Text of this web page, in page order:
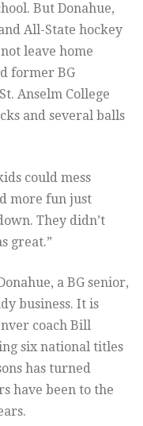
But Donahue,
All-State hockey
leave home
former BG
Anselm College
and several balls
could mess
more fun just
They didn’t
great.”
a BG senior,
business. It is
coach Bill
six national titles
has turned
have been to the